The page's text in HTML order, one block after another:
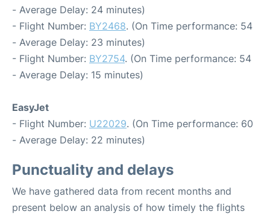
- Average Delay: 24 minutes)
- Flight Number: BY2468. (On Time performance: 54
- Average Delay: 23 minutes)
- Flight Number: BY2754. (On Time performance: 54
- Average Delay: 15 minutes)
EasyJet
- Flight Number: U22029. (On Time performance: 60
- Average Delay: 22 minutes)
Punctuality and delays
We have gathered data from recent months and
present below an analysis of how timely the flights